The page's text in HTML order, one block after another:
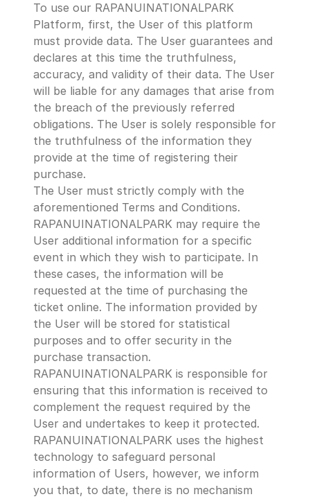
To use our RAPANUINATIONALPARK
Platform, first, the User of this platform
must provide data. The User guarantees and
declares at this time the truthfulness,
accuracy, and validity of their data. The User
will be liable for any damages that arise from
the breach of the previously referred
obligations. The User is solely responsible for
the truthfulness of the information they
provide at the time of registering their
purchase.
The User must strictly comply with the
aforementioned Terms and Conditions.
RAPANUINATIONALPARK may require the
User additional information for a specific
event in which they wish to participate. In
these cases, the information will be
requested at the time of purchasing the
ticket online. The information provided by
the User will be stored for statistical
purposes and to offer security in the
purchase transaction.
RAPANUINATIONALPARK is responsible for
ensuring that this information is received to
complement the request required by the
User and undertakes to keep it protected.
RAPANUINATIONALPARK uses the highest
technology to safeguard personal
information of Users, however, we inform
you that, to date, there is no mechanism